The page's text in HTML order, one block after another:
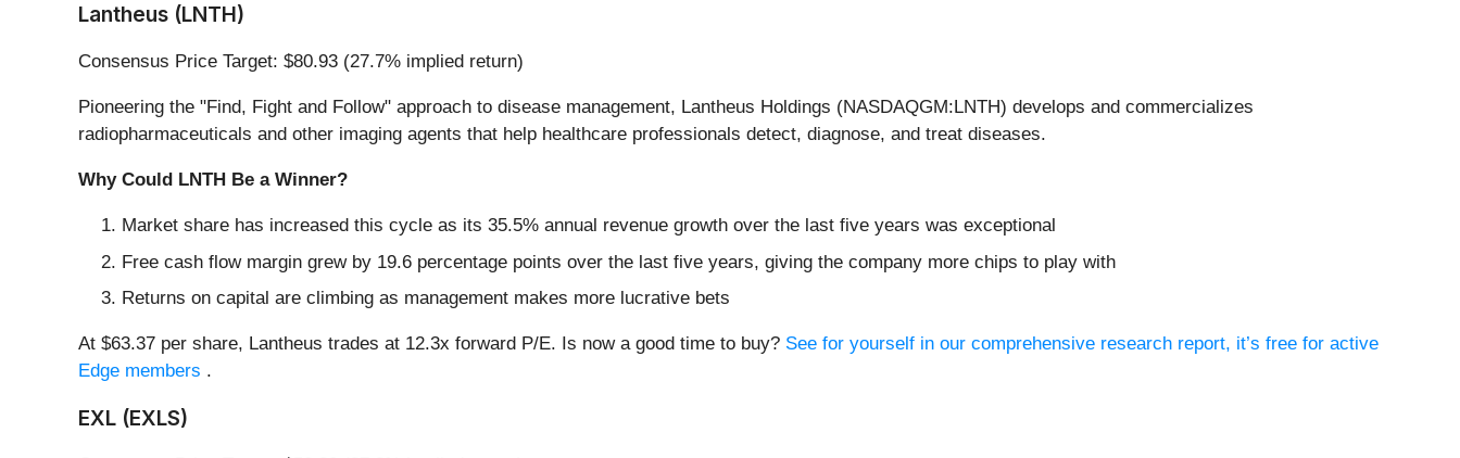
Lantheus (LNTH)
Consensus Price Target: $80.93 (27.7% implied return)
Pioneering the "Find, Fight and Follow" approach to disease management, Lantheus Holdings (NASDAQGM:LNTH) develops and commercializes
radiopharmaceuticals and other imaging agents that help healthcare professionals detect, diagnose, and treat diseases.
Why Could LNTH Be a Winner?
Market share has increased this cycle as its 35.5% annual revenue growth over the last five years was exceptional
Free cash flow margin grew by 19.6 percentage points over the last five years, giving the company more chips to play with
Returns on capital are climbing as management makes more lucrative bets
At $63.37 per share, Lantheus trades at 12.3x forward P/E. Is now a good time to buy? See for yourself in our comprehensive research report, it’s free for active
Edge members .
EXL (EXLS)